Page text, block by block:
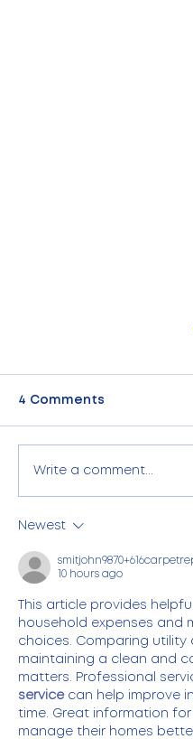
for Large
Alberta
4 Comments
Write a comment...
Newest
10 hours ago
This article provides
household expenses and
choices. Comparing
maintaining a clean and
matters. Professional
service can help improve
time. Great information
manage their homes